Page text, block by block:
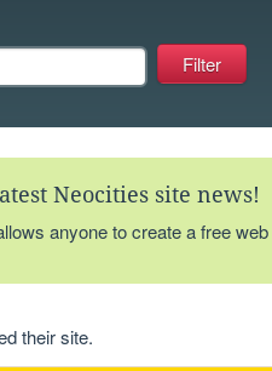
Neocities site news!
anyone to create a free
their site.